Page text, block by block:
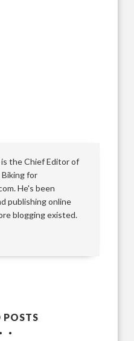
the Chief Editor of
for
He's been
publishing online
blogging existed.
POSTS